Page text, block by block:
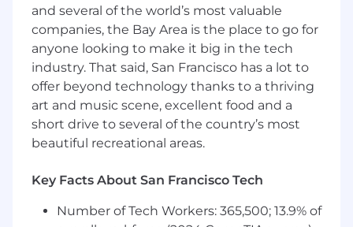
You are strong at relationship management
and working externally with partners and
B2B customers
You have deep technical fluency — you can
work directly with engineers on API design,
data models, and system architecture
without needing everything translated
healthcare interoperability standards (FHIR,
HL7, C-CDA) or complex B2B integration
work involving multi-party data exchange
and several of the world’s most valuable
companies, the Bay Area is the place to go for
anyone looking to make it big in the tech
industry. That said, San Francisco has a lot to
offer beyond technology thanks to a thriving
art and music scene, excellent food and a
short drive to several of the country’s most
beautiful recreational areas.
Key Facts About San Francisco Tech
Number of Tech Workers: 365,500; 13.9% of